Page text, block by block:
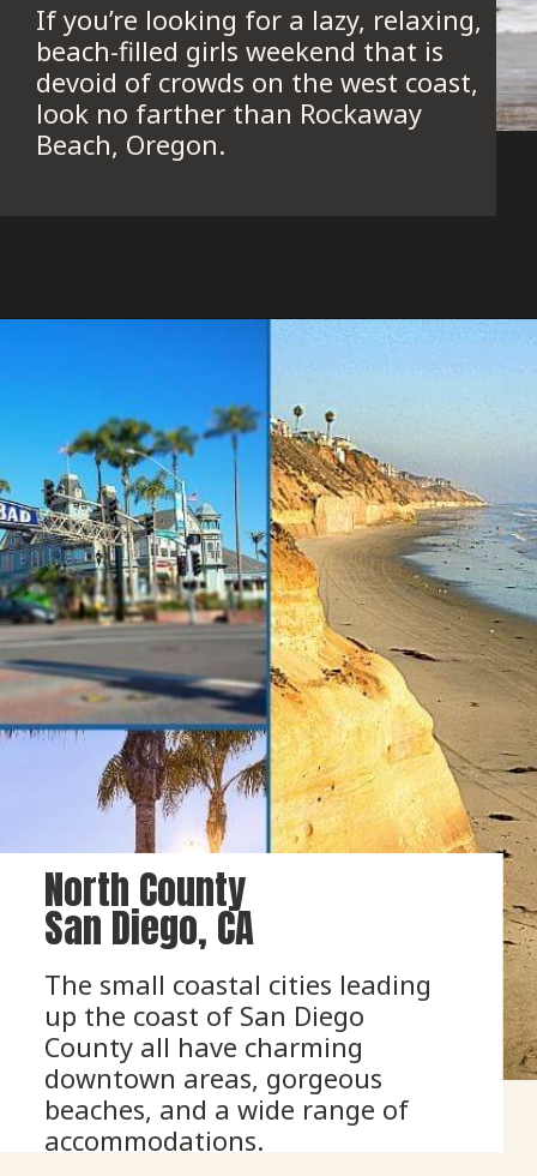
If you’re looking for a lazy, relaxing,
beach-filled girls weekend that is
devoid of crowds on the west coast,
look no farther than Rockaway
Beach, Oregon.
The small coastal cities leading
up the coast of San Diego
County all have charming
downtown areas, gorgeous
beaches, and a wide range of
accommodations.
North County
San Diego, CA